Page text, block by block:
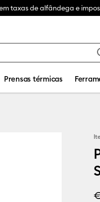
taxas de alfândega e
Prensas térmicas